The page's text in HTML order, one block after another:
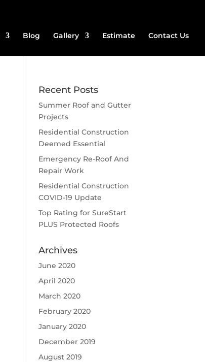
Blog Gallery Estimate Contact Us
Recent Posts
Summer Roof and Gutter
Projects
Residential Construction
Deemed Essential
Emergency Re-Roof And
Repair Work
Residential Construction
COVID-19 Update
Top Rating for SureStart
PLUS Protected Roofs
Archives
June 2020
April 2020
March 2020
February 2020
January 2020
December 2019
August 2019